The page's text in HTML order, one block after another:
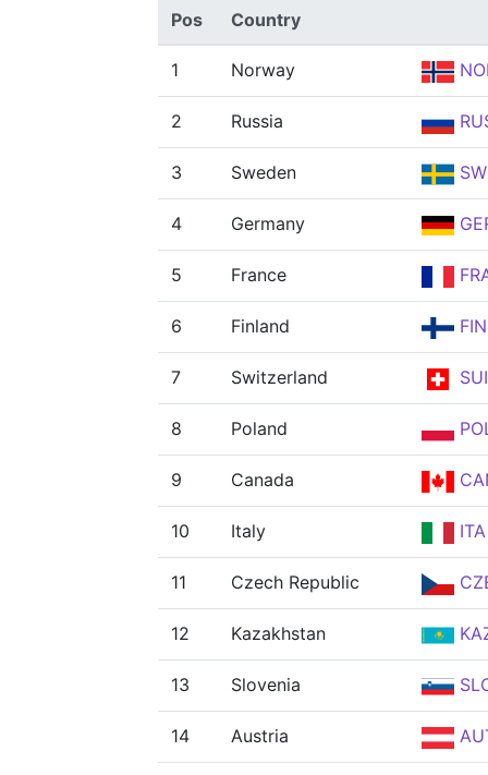
Pos Country
1 Norway
2 Russia
3 Sweden
4 Germany
5 France
6 Finland FIN
7 Switzerland SUI
8 Poland
9 Canada
10 Italy ITA
11 Czech Republic
12 Kazakhstan
13 Slovenia
14 Austria